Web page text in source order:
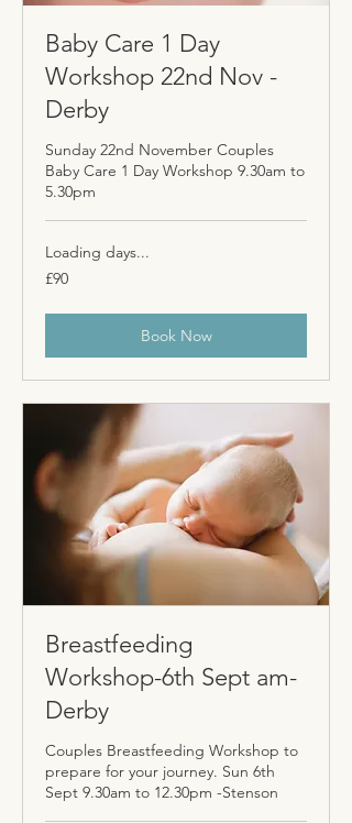
Baby Care 1 Day
Workshop 22nd Nov -
Derby
Sunday 22nd November Couples
Baby Care 1 Day Workshop 9.30am to
5.30pm
Loading days...
90
British
£90
Book Now
Breastfeeding
Workshop-6th Sept am-
Derby
Couples Breastfeeding Workshop to
prepare for your journey. Sun 6th
Sept 9.30am to 12.30pm -Stenson